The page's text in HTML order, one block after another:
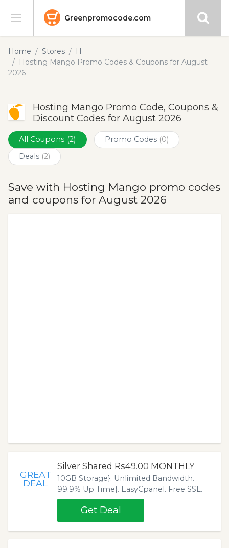
Greenpromocode.com
Stores
Categories
Submit
Home Stores
H
Hosting Mango Promo Codes & Coupons for August
2026
Hosting Mango Promo Code, Coupons &
Discount Codes for August 2026
All Coupons (2) Promo Codes (0)
Deals (2)
Save with Hosting Mango promo codes
and coupons for August 2026
GREAT
DEAL
Silver Shared Rs49.00 MONTHLY
10GB Storage}. Unlimited Bandwidth.
99.9% Up Time}. EasyCpanel. Free SSL.
Get Deal